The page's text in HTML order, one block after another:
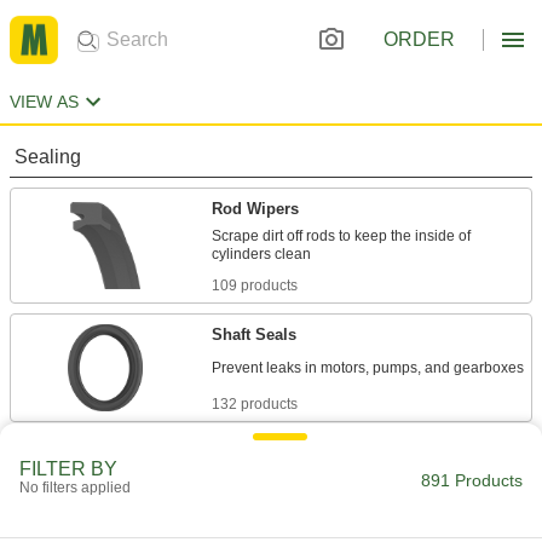
ORDER
VIEW AS
Sealing
Rod Wipers
Scrape dirt off rods to keep the inside of
109 products
Shaft Seals
132 products
Block dust, water, and wind from entering the
FILTER BY
No filters applied 891 Products